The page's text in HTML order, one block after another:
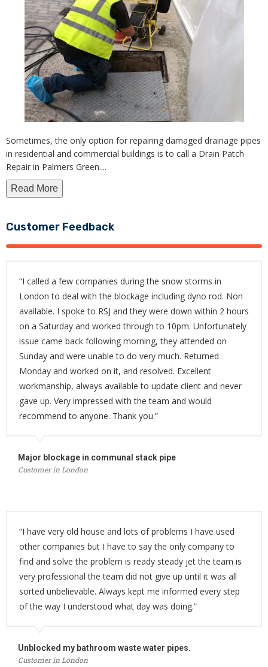
Sometimes, the only option for repairing damaged drainage pipes
in residential and commercial buildings is to call a Drain Patch
Repair in Palmers Green....
Read More
Customer Feedback
“I called a few companies during the snow storms in
London to deal with the blockage including dyno rod. Non
available. I spoke to RSJ and they were down within 2 hours
on a Saturday and worked through to 10pm. Unfortunately
issue came back following morning, they attended on
Sunday and were unable to do very much. Returned
Monday and worked on it, and resolved. Excellent
workmanship, always available to update client and never
gave up. Very impressed with the team and would
recommend to anyone. Thank you.”
Major blockage in communal stack pipe
Customer in London
“I have very old house and lots of problems I have used
other companies but I have to say the only company to
find and solve the problem is ready steady jet the team is
very professional the team did not give up until it was all
sorted unbelievable. Always kept me informed every step
of the way I understood what day was doing.”
Unblocked my bathroom waste water pipes.
Customer in London